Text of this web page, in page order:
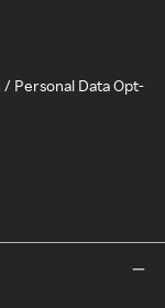
Personal Data Opt-